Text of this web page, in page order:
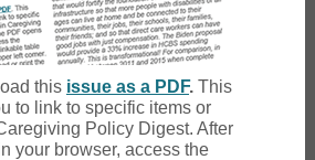
this issue as a PDF. This
to link to specific items or
Policy Digest. After
your browser, access the